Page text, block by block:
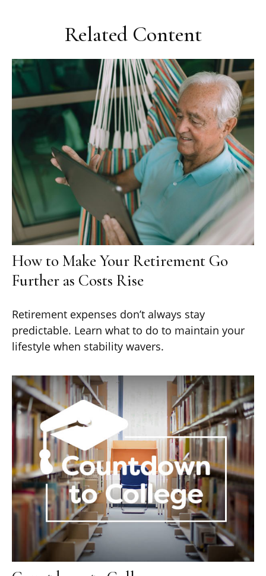
Related Content
How to Make Your Retirement Go
Further as Costs Rise
Retirement expenses don’t always stay
predictable. Learn what to do to maintain your
lifestyle when stability wavers.